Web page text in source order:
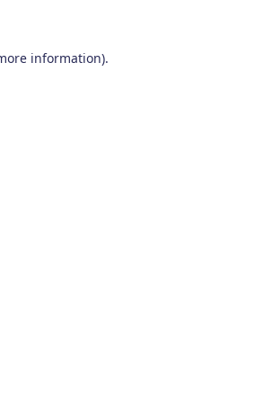
information).